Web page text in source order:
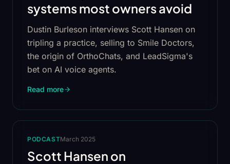
systems most owners avoid
Dustin Burleson interviews Scott Hansen on
tripling a practice, selling to Smile Doctors,
the origin of OrthoChats, and LeadSigma's
bet on AI voice agents.
Read more
PODCASTMarch 2025
Scott Hansen on